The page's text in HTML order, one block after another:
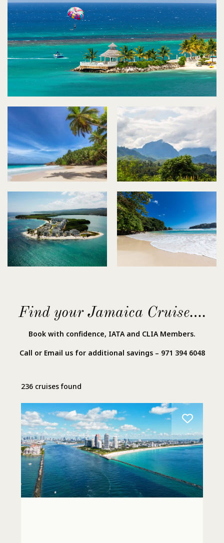
Find your Jamaica Cruise….
Book with confidence, IATA and CLIA Members.
Call or Email us for additional savings – 971 394 6048
236 cruises found